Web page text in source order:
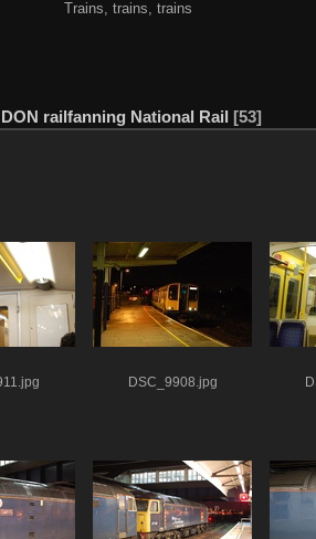
Trains, trains, trains
railfanning National Rail 53
DSC_9908.jpg